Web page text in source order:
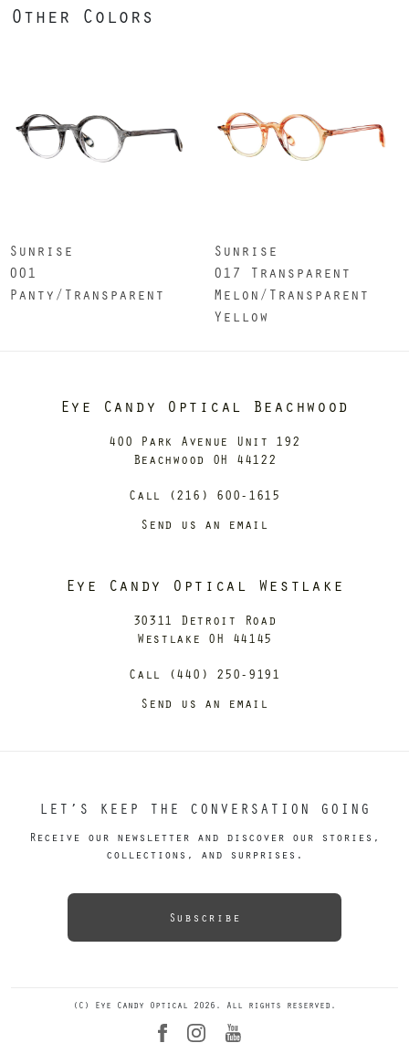
Other Colors
Sunrise
001
Panty/Transparent
Sunrise
017 Transparent
Melon/Transparent
Yellow
Eye Candy Optical Beachwood
400 Park Avenue Unit 192
Beachwood OH 44122
Call (216) 600-1615
Send us an email
Eye Candy Optical Westlake
30311 Detroit Road
Westlake OH 44145
Call (440) 250-9191
Send us an email
LET’S KEEP THE CONVERSATION GOING
Receive our newsletter and discover our stories,
collections, and surprises.
Subscribe
(C) Eye Candy Optical 2026. All rights reserved.